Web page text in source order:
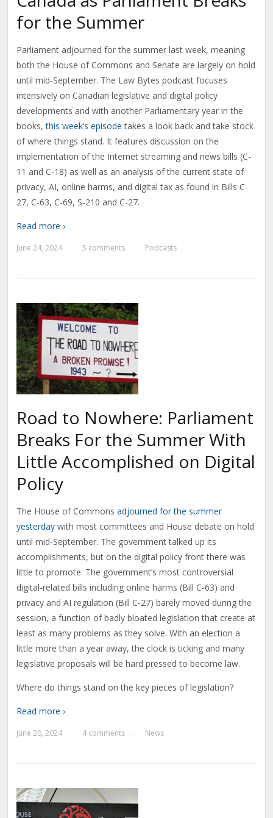
for the Summer
Parliament adjourned for the summer last week, meaning
both the House of Commons and Senate are largely on hold
until mid-September. The Law Bytes podcast focuses
intensively on Canadian legislative and digital policy
developments and with another Parliamentary year in the
books,this week’s episode takes a look back and take stock
of where things stand. It features discussion on the
implementation of the Internet streaming and news bills (C-
11 and C-18) as well as an analysis of the current state of
privacy, AI, online harms, and digital tax as found in Bills C-
27, C-63, C-69, S-210 and C-27.
Read more ›
June 24, 2024 5 comments Podcasts
Road to Nowhere: Parliament
Breaks For the Summer With
Little Accomplished on Digital
Policy
The House of Commons adjourned for the summer
yesterdaywith most committees and House debate on hold
until mid-September. The government talked up its
accomplishments, but on the digital policy front there was
little to promote. The government’s most controversial
digital-related bills including online harms (Bill C-63) and
privacy and AI regulation (Bill C-27) barely moved during the
session, a function of badly bloated legislation that create at
least as many problems as they solve. With an election a
little more than a year away, the clock is ticking and many
legislative proposals will be hard pressed to become law.
Where do things stand on the key pieces of legislation?
Read more ›
June 20, 2024 4 comments News